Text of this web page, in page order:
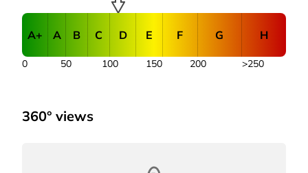
A+ A B C D E F G H
50 100 150 200
0 >250
360° views